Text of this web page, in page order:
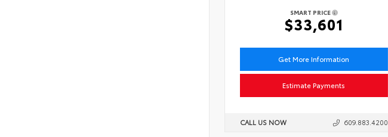
SMART PRICE
$33,601
Get More Information
Estimate Payments
CALL US NOW 609.883.4200